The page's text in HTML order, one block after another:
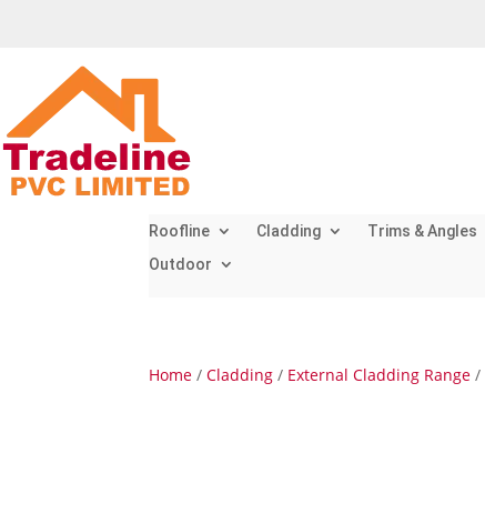
Roofline Cladding Trims & Angles
Outdoor
Home /Cladding / External Cladding Range /